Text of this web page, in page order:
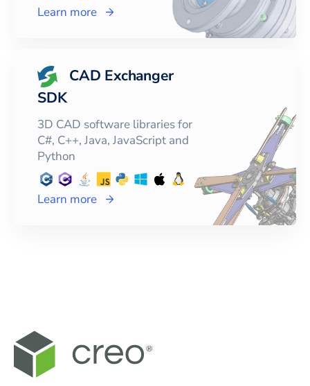
Learn more
CAD Exchanger
SDK
3D CAD software libraries for
C#, C++, Java, JavaScript and
Python
Learn more